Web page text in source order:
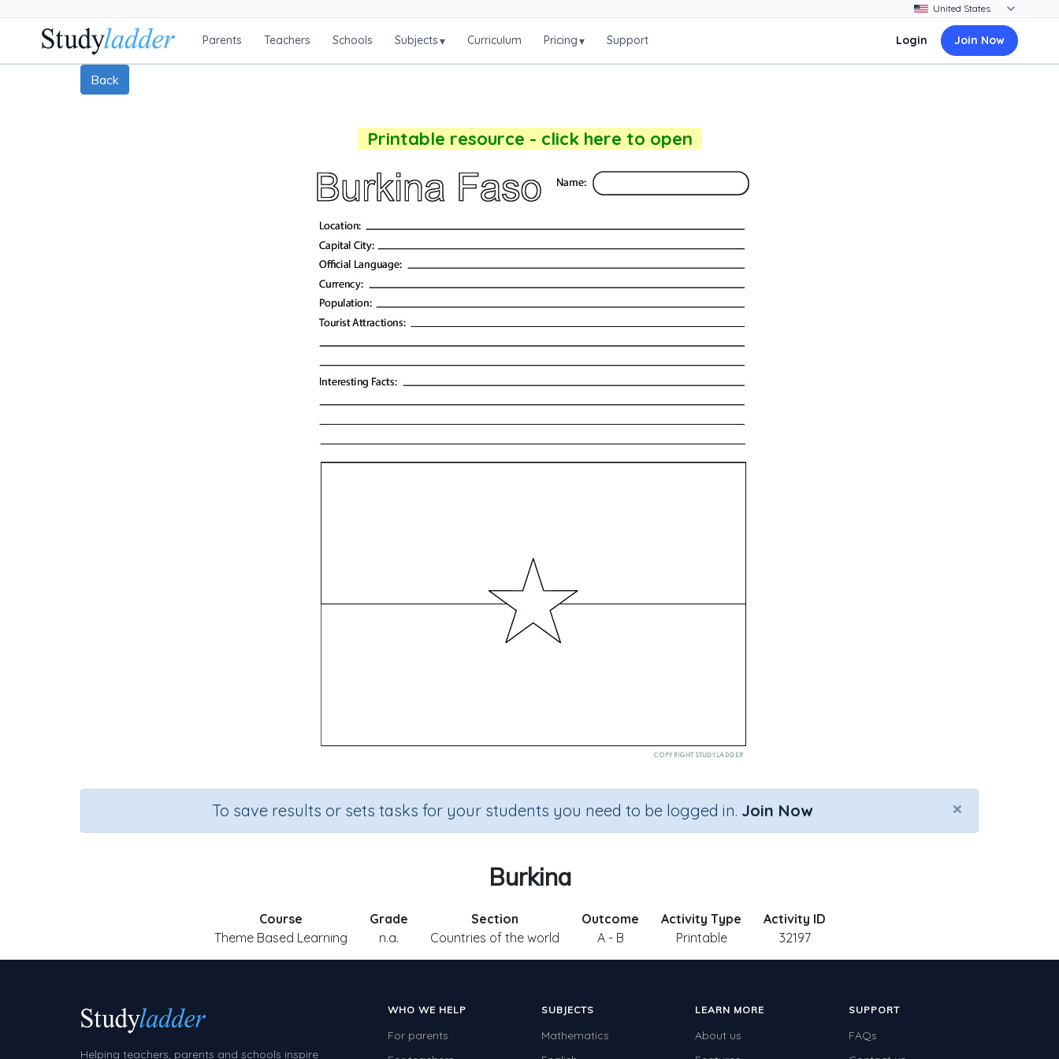
Parents Teachers Schools Subjects▾ Curriculum Pricing▾ Support Login Join Now
Back
Printable resource - click here to open
×
To save results or sets tasks for your students you need to be logged in. Join Now
Burkina
Course
Theme Based Learning
Grade
n.a.
Section
Countries of the world
Outcome
A - B
Activity Type
Printable
Activity ID
32197
Helping teachers, parents and schools inspire
WHO WE HELP
For parents
SUBJECTS
Mathematics
LEARN MORE
About us
SUPPORT
FAQs